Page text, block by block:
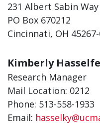
231 Albert Sabin Way
PO Box 670212
Cincinnati, OH
Kimberly
Research Manager
Mail Location: 0212
Phone: 513-558-1933
Email: